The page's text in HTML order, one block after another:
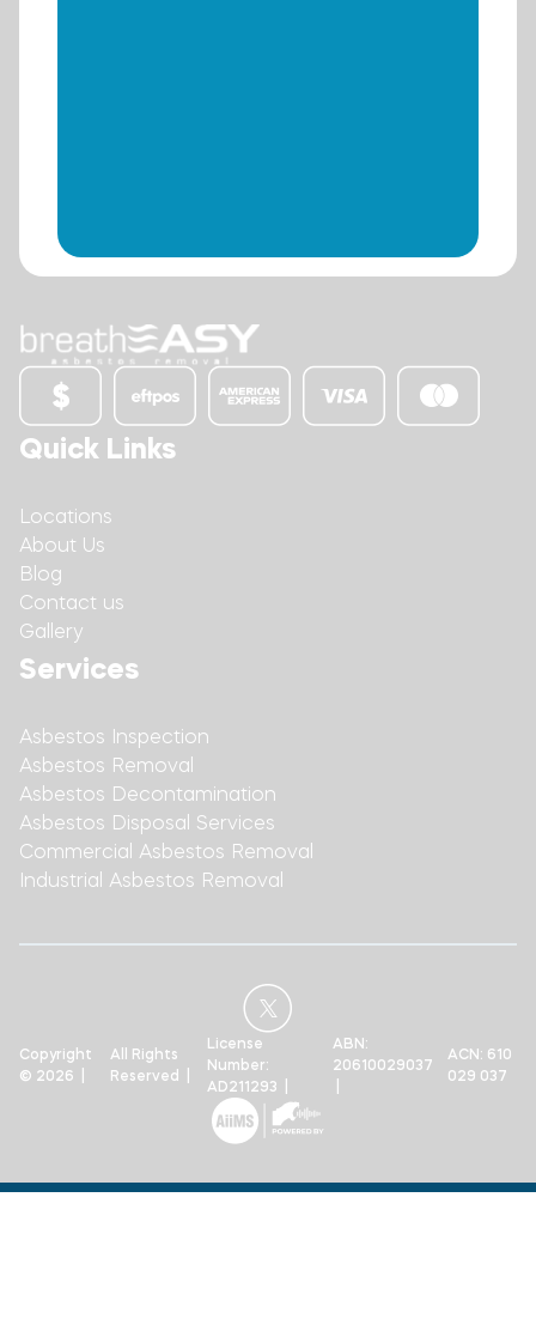
Quick Links
Locations
About Us
Blog
Contact us
Gallery
Services
Asbestos Inspection
Asbestos Removal
Asbestos Decontamination
Asbestos Disposal Services
Commercial Asbestos Removal
Industrial Asbestos Removal
Copyright
© 2026 |
All Rights
Reserved |
License
Number:
AD211293 |
ABN:
20610029037
ACN: 610
029 037